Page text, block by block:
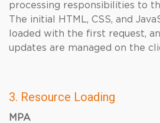
processing responsibilities to
The initial HTML, CSS, and
loaded with the first request,
updates are managed on the
3. Resource Loading
MPA